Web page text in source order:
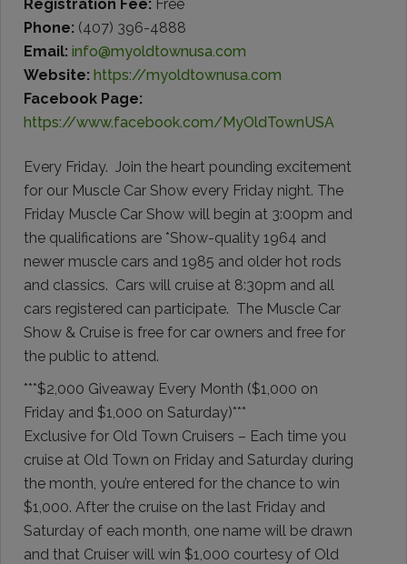
Registration Fee: Free
Phone: (407) 396-4888
Email: info@myoldtownusa.com
Website: https://myoldtownusa.com
Facebook Page:
https://www.facebook.com/MyOldTownUSA
Every Friday. Join the heart pounding excitement
for our Muscle Car Show every Friday night. The
Friday Muscle Car Show will begin at 3:00pm and
the qualifications are *Show-quality 1964 and
newer muscle cars and 1985 and older hot rods
and classics. Cars will cruise at 8:30pm and all
cars registered can participate. The Muscle Car
Show & Cruise is free for car owners and free for
the public to attend.
***$2,000 Giveaway Every Month ($1,000 on
Friday and $1,000 on Saturday)***
Exclusive for Old Town Cruisers – Each time you
cruise at Old Town on Friday and Saturday during
the month, you’re entered for the chance to win
$1,000. After the cruise on the last Friday and
Saturday of each month, one name will be drawn
and that Cruiser will win $1,000 courtesy of Old